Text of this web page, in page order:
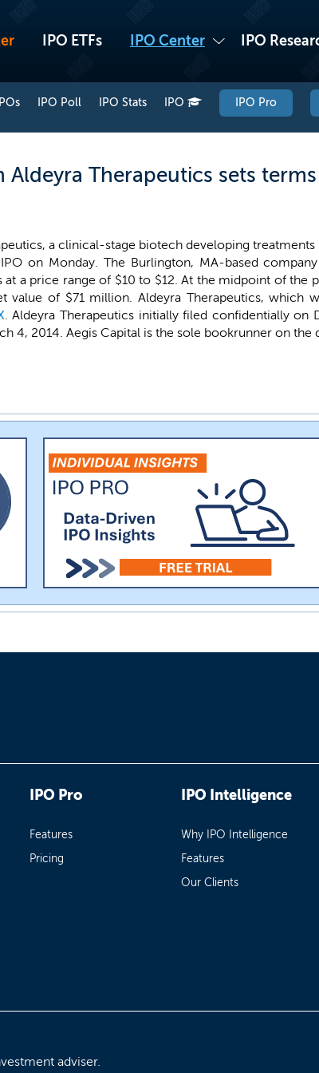
IPO ETFs IPO Center IPO
IPO Poll IPO Stats IPO IPO Pro
Aldeyra Therapeutics sets
a clinical-stage biotech developing
on Monday. The Burlington, MA-based
at a price range of $10 to $12. At the midpoint of the
value of $71 million. Aldeyra Therapeutics, which
. Aldeyra Therapeutics initially filed confidentially on
4, 2014. Aegis Capital is the sole bookrunner on the
IPO Pro
Features
Pricing
IPO Intelligence
Why IPO Intelligence
Features
Our Clients
adviser.